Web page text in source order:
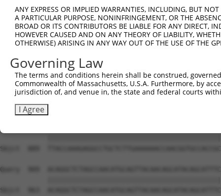
Sbjct  667
Query  741
Sbjct  741
Query  806  ---------------------------------------------
Sbjct  815
Sbjct  889
Query  909
Sbjct  963
ANY EXPRESS OR IMPLIED WARRANTIES, INCLUDING, BUT
A PARTICULAR PURPOSE, NONINFRINGEMENT, OR THE
BROAD OR ITS CONTRIBUTORS BE LIABLE FOR ANY DIRECT,
HOWEVER CAUSED AND ON ANY THEORY OF LIABILITY,
OTHERWISE) ARISING IN ANY WAY OUT OF THE USE OF THE
Governing Law
The terms and conditions herein shall be construed,
Commonwealth of Massachusetts, U.S.A. Furthermore, by
jurisdiction of, and venue in, the state and federal courts
I Agree